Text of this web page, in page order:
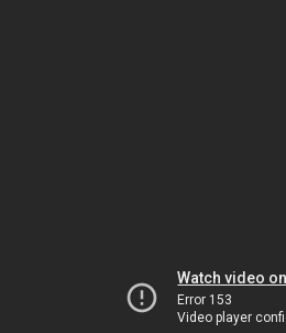
Watch video
Error 153
Video player